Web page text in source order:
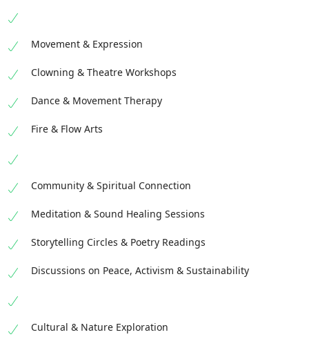
Movement & Expression
Clowning & Theatre Workshops
Dance & Movement Therapy
Fire & Flow Arts
Community & Spiritual Connection
Meditation & Sound Healing Sessions
Storytelling Circles & Poetry Readings
Discussions on Peace, Activism & Sustainability
Cultural & Nature Exploration